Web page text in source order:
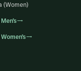
(Women)